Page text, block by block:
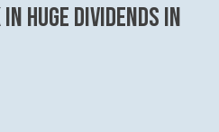
huge dividends in